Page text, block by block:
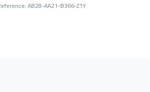
AB28-AA21-B366-Z1Y